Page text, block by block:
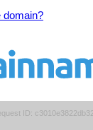
domain?
ID: